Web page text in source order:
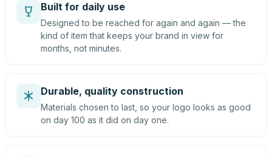
Built for daily use
Designed to be reached for again and again — the
kind of item that keeps your brand in view for
months, not minutes.
Durable, quality construction
Materials chosen to last, so your logo looks as good
on day 100 as it did on day one.